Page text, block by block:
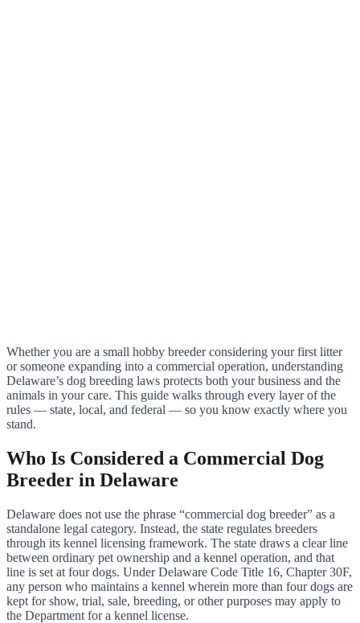
Whether you are a small hobby breeder considering your first litter
or someone expanding into a commercial operation, understanding
Delaware’s dog breeding laws protects both your business and the
animals in your care. This guide walks through every layer of the
rules — state, local, and federal — so you know exactly where you
stand.
Who Is Considered a Commercial Dog
Breeder in Delaware
Delaware does not use the phrase “commercial dog breeder” as a
standalone legal category. Instead, the state regulates breeders
through its kennel licensing framework. The state draws a clear line
between ordinary pet ownership and a kennel operation, and that
line is set at four dogs. Under Delaware Code Title 16, Chapter 30F,
any person who maintains a kennel wherein more than four dogs are
kept for show, trial, sale, breeding, or other purposes may apply to
the Department for a kennel license.